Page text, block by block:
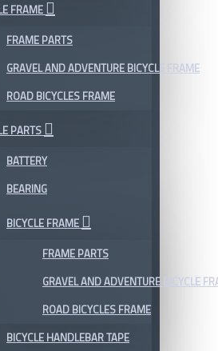
FRAME
FRAME PARTS
GRAVEL AND ADVENTURE BICYCLE FRAME
ROAD BICYCLES FRAME
PARTS
BATTERY
BEARING
BICYCLE FRAME
FRAME PARTS
GRAVEL AND ADVENTURE BICYCLE
ROAD BICYCLES FRAME
BICYCLE HANDLEBAR TAPE